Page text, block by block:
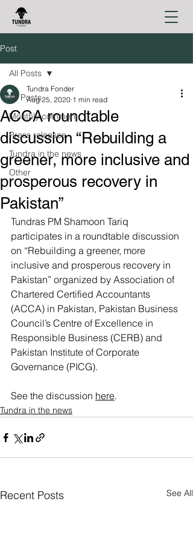
Post
All Posts
Monthly comment
Press releases
Tundra in the news
Other
All Posts
ACCA roundtable
discussion “Rebuilding a
greener, more inclusive and
prosperous recovery in
Pakistan”
Tundra Fonder
Aug 25, 2020 1 min read
Tundras PM Shamoon Tariq
participates in a roundtable discussion
on “Rebuilding a greener, more
inclusive and prosperous recovery in
Pakistan” organized by Association of
Chartered Certified Accountants
(ACCA) in Pakistan, Pakistan Business
Council’s Centre of Excellence in
Responsible Business (CERB) and
Pakistan Institute of Corporate
Governance (PICG).
See the discussion here.
Tundra in the news
Recent Posts See All